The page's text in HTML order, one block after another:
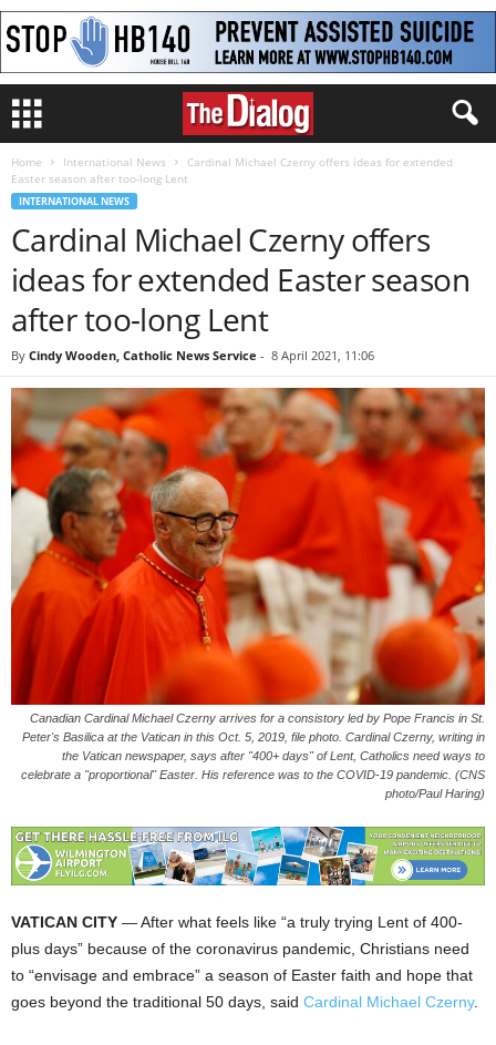
Home International News
Cardinal Michael Czerny offers ideas for extended
Easter season after too-long Lent
INTERNATIONAL NEWS
Cardinal Michael Czerny offers
ideas for extended Easter season
after too-long Lent
By Cindy Wooden, Catholic News Service - 8 April 2021, 11:06
Canadian Cardinal Michael Czerny arrives for a consistory led by Pope Francis in St.
Peter's Basilica at the Vatican in this Oct. 5, 2019, file photo. Cardinal Czerny, writing in
the Vatican newspaper, says after "400+ days" of Lent, Catholics need ways to
celebrate a "proportional" Easter. His reference was to the COVID-19 pandemic. (CNS
photo/Paul Haring)
VATICAN CITY — After what feels like “a truly trying Lent of 400-
plus days” because of the coronavirus pandemic, Christians need
to “envisage and embrace” a season of Easter faith and hope that
goes beyond the traditional 50 days, said Cardinal Michael Czerny.